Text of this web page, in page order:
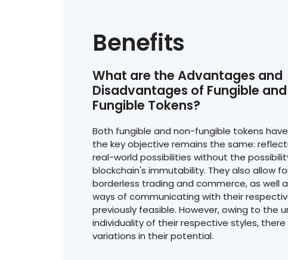
Benefits
What are the Advantages and
Disadvantages of Fungible
Fungible Tokens?
Both fungible and non-fungible tokens
the key objective remains the same:
real-world possibilities without the
blockchain's immutability. They also allow
borderless trading and commerce, as well
ways of communicating with their
previously feasible. However, owing to the
individuality of their respective styles,
variations in their potential.